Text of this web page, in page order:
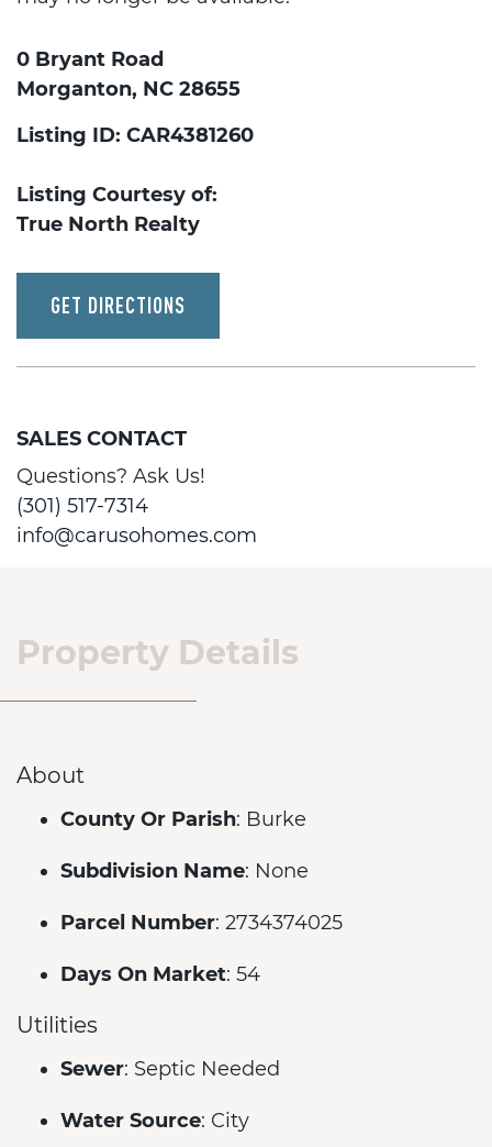
0 Bryant Road
Morganton, NC 28655
Listing ID: CAR4381260
Listing Courtesy of:
True North Realty
GET DIRECTIONS
SALES CONTACT
Questions? Ask Us!
(301) 517-7314
info@carusohomes.com
Property Details
About
County Or Parish: Burke
Subdivision Name: None
Parcel Number: 2734374025
Days On Market: 54
Utilities
Sewer: Septic Needed
Water Source: City